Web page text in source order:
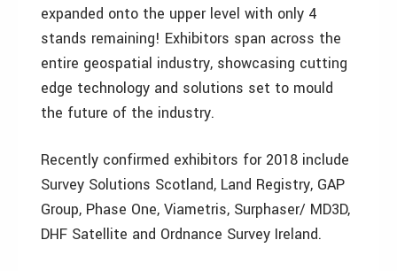
expanded onto the upper level with only 4
stands remaining! Exhibitors span across the
entire geospatial industry, showcasing cutting
edge technology and solutions set to mould
the future of the industry.
Recently confirmed exhibitors for 2018 include
Survey Solutions Scotland, Land Registry, GAP
Group, Phase One, Viametris, Surphaser/ MD3D,
DHF Satellite and Ordnance Survey Ireland.